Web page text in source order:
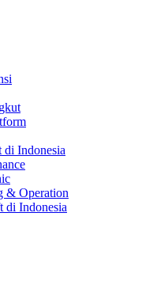
di Indonesia
& Operation
di Indonesia